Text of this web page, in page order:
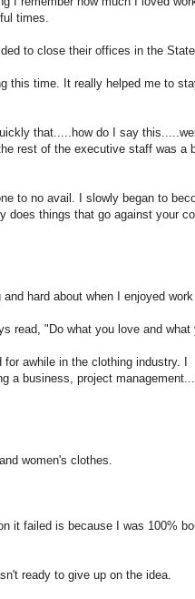
times.
to close their offices in the
this time. It really helped me to
that.....how do I say
rest of the executive staff was a
to no avail. I slowly began to
does things that go against your
hard about when I enjoyed
read, "Do what you love and what
awhile in the clothing industry. I
a business, project
women's clothes.
it failed is because I was 100%
ready to give up on the idea.